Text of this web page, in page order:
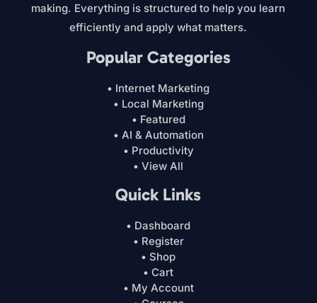
making. Everything is structured to help you learn
efficiently and apply what matters.
Popular Categories
• Internet Marketing
• Local Marketing
• Featured
• AI & Automation
• Productivity
• View All
Quick Links
• Dashboard
• Register
• Shop
• Cart
• My Account